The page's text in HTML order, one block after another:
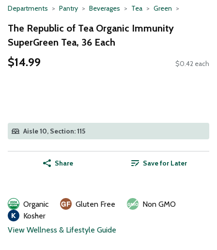
Departments Pantry Beverages Tea Green
The Republic of Tea Organic Immunity
SuperGreen Tea, 36 Each
$14.99 $0.42 each
Aisle 10, Section: 115
Share Save for Later
Organic Gluten Free
Non GMO
Kosher
View Wellness & Lifestyle Guide